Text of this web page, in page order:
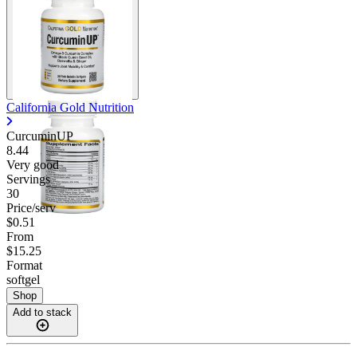
California Gold Nutrition
CurcuminUP
8.44
Very good
Servings
30
Price/serv
$0.51
From
$15.25
Format
softgel
Shop
Add to stack